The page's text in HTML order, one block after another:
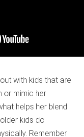
with kids that are
or mimic her
helps her blend
kids do
Remember